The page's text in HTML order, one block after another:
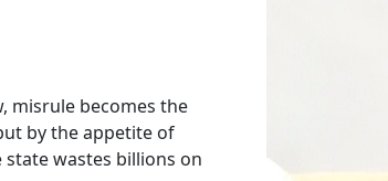
misrule becomes the
by the appetite of
wastes billions on